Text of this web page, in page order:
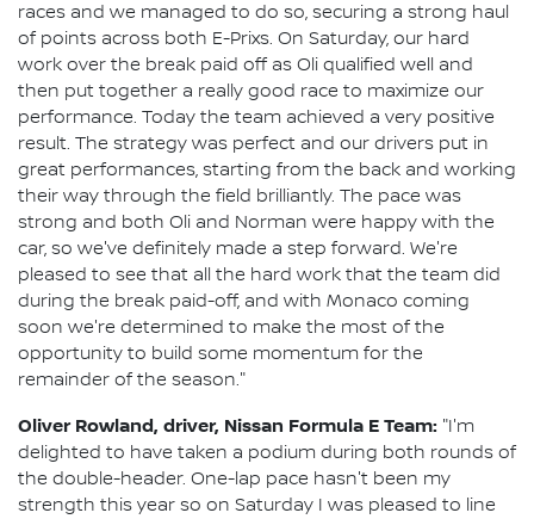
races and we managed to do so, securing a strong haul
of points across both E-Prixs. On Saturday, our hard
work over the break paid off as Oli qualified well and
then put together a really good race to maximize our
performance. Today the team achieved a very positive
result. The strategy was perfect and our drivers put in
great performances, starting from the back and working
their way through the field brilliantly. The pace was
strong and both Oli and Norman were happy with the
car, so we've definitely made a step forward. We're
pleased to see that all the hard work that the team did
during the break paid-off, and with Monaco coming
soon we're determined to make the most of the
opportunity to build some momentum for the
remainder of the season."
Oliver Rowland, driver, Nissan Formula E Team: "I'm
delighted to have taken a podium during both rounds of
the double-header. One-lap pace hasn't been my
strength this year so on Saturday I was pleased to line